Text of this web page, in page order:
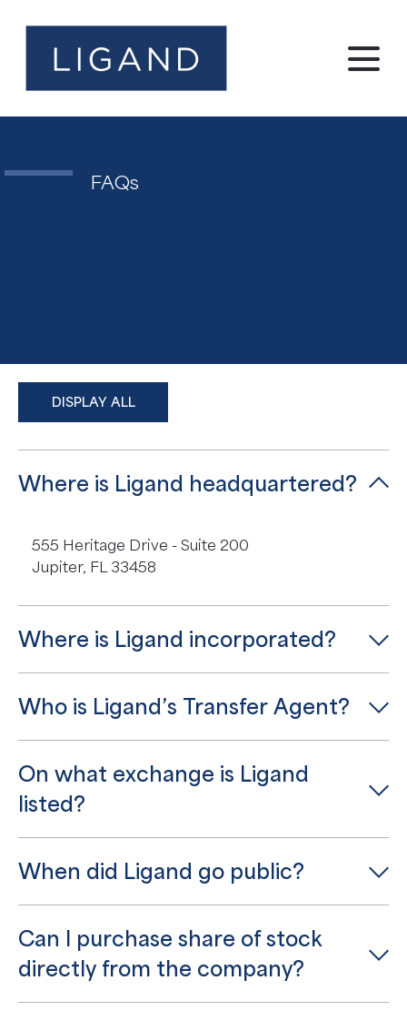
FAQs
DISPLAY ALL
Where is Ligand headquartered?
555 Heritage Drive - Suite 200
Jupiter, FL 33458
Where is Ligand incorporated?
Who is Ligand’s Transfer Agent?
On what exchange is Ligand
listed?
When did Ligand go public?
Can I purchase share of stock
directly from the company?